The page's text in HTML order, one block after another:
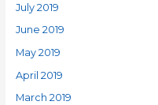
July 2019
June 2019
May 2019
April 2019
March 2019